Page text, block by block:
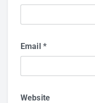
Email *
Website